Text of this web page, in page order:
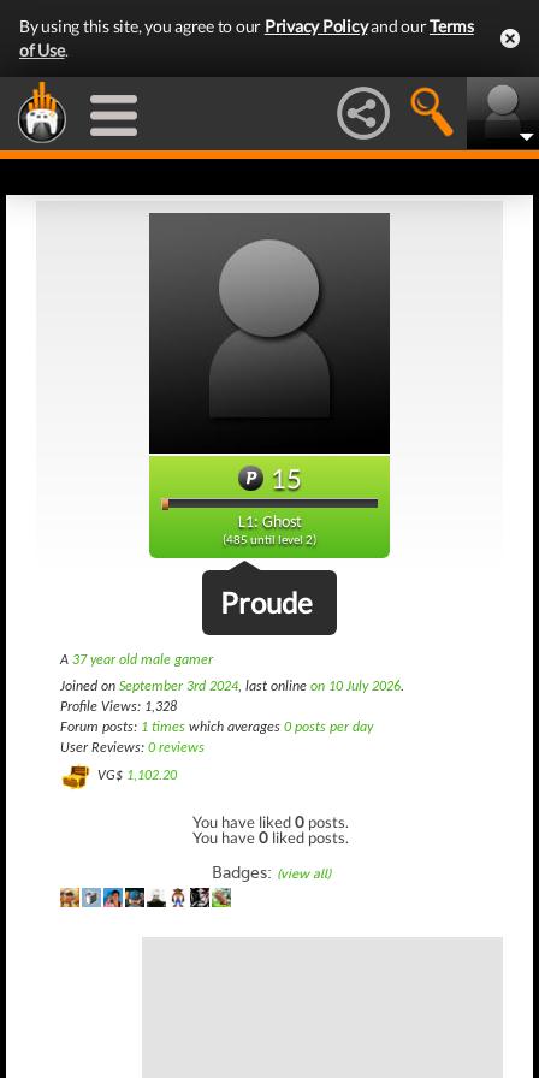
By using this site, you agree to our Privacy Policyand ourTerms
of Use.
15
L1: Ghost
(485 until level 2)
Proude
A 37 year old male gamer
Joined on September 3rd 2024, last online on 10 July 2026.
Profile Views: 1,328
Forum posts: 1 times which averages 0 posts per day
User Reviews: 0 reviews
VG$ 1,102.20
You have liked0 posts.
You have0 liked posts.
Badges: (view all)